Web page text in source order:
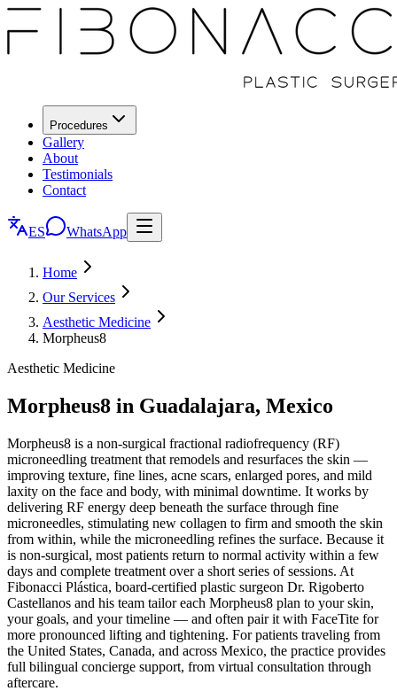
Procedures
Gallery
About
Testimonials
Contact
ES WhatsApp
Home
Our Services
Aesthetic Medicine
Morpheus8
Aesthetic Medicine
Morpheus8 in Guadalajara, Mexico
Morpheus8 is a non-surgical fractional radiofrequency (RF)
microneedling treatment that remodels and resurfaces the skin —
improving texture, fine lines, acne scars, enlarged pores, and mild
laxity on the face and body, with minimal downtime. It works by
delivering RF energy deep beneath the surface through fine
microneedles, stimulating new collagen to firm and smooth the skin
from within, while the microneedling refines the surface. Because it
is non-surgical, most patients return to normal activity within a few
days and complete treatment over a short series of sessions. At
Fibonacci Plástica, board-certified plastic surgeon Dr. Rigoberto
Castellanos and his team tailor each Morpheus8 plan to your skin,
your goals, and your timeline — and often pair it with FaceTite for
more pronounced lifting and tightening. For patients traveling from
the United States, Canada, and across Mexico, the practice provides
full bilingual concierge support, from virtual consultation through
aftercare.